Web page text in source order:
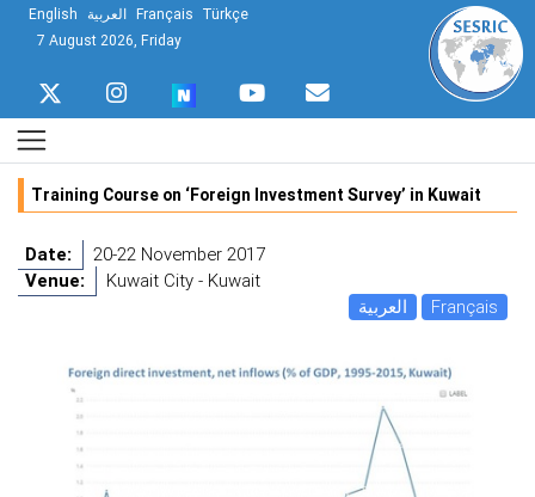
English العربية Français Türkçe
7 August 2026, Friday
Training Course on ‘Foreign Investment Survey’ in Kuwait
Date:
20-22 November 2017
Venue:
Kuwait City - Kuwait
العربية
Français